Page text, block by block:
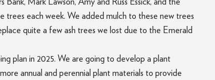
Mark Lawson, Amy and Russ Essick, and the
each week. We added mulch to these new trees
quite a few ash trees we lost due to the Emerald
plan in 2025. We are going to develop a plant
annual and perennial plant materials to provide